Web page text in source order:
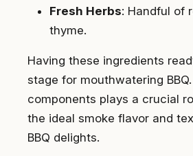
Fresh Herbs: Handful of
thyme.
Having these ingredients
stage for mouthwatering
components plays a crucial
the ideal smoke flavor and
BBQ delights.